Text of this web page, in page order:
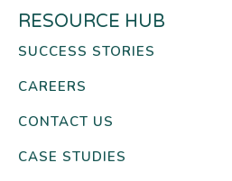
RESOURCE HUB
SUCCESS STORIES
CAREERS
CONTACT US
CASE STUDIES